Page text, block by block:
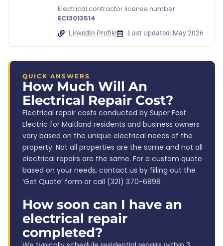
Electrical contractor license number:
EC13013514
LinkedIn Profile Last Updated: May 2026
QUICK ANSWERS
How Much Will An
Electrical Repair Cost?
Electrical repair costs conducted by Super Fast
Electric for Maitland residents and business owners
vary based on the unique electrical needs of the
property. Not all properties are the same and not all
electrical repairs are the same. For a custom quote
based on your needs, contact us by filling out the
‘Get Quote’ form or call (321) 370-6898
How soon can I have an
electrical repair
completed?